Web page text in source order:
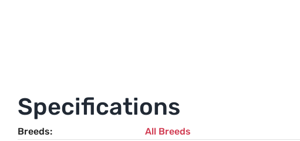
Specifications
Breeds
All Breeds